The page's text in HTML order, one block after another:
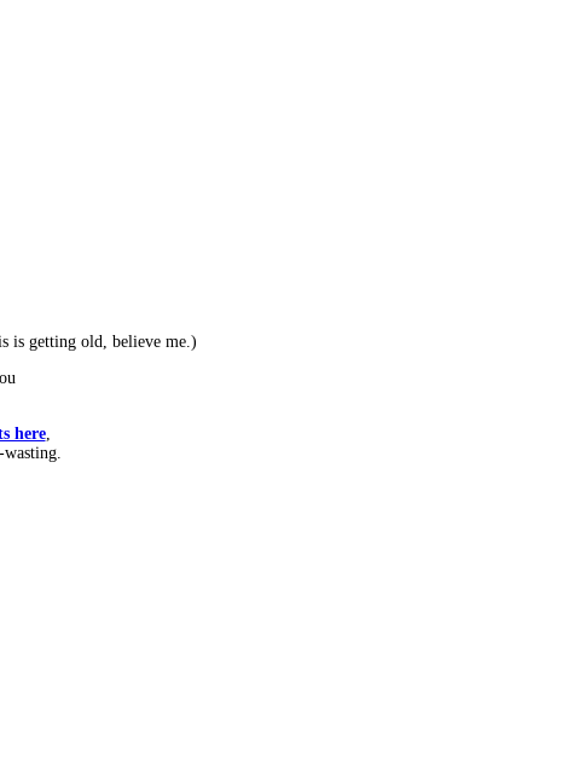
is getting old, believe me.)
here,